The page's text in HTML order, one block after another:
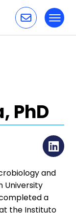
PhD
and
University
a
the Instituto